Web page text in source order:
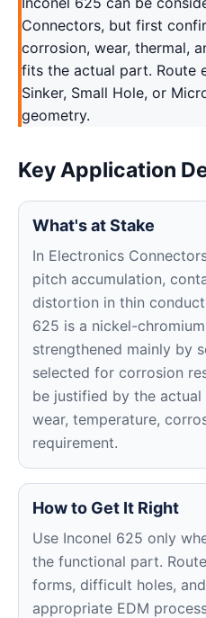
Connectors, but first
corrosion, wear, thermal,
fits the actual part. Route
Sinker, Small Hole, or
geometry.
Key Application
What's at Stake
In Electronics
pitch accumulation,
distortion in thin
625 is a nickel-
strengthened mainly by
selected for corrosion
be justified by the actual
wear, temperature,
requirement.
How to Get It Right
Use Inconel 625 only
the functional part.
forms, difficult holes,
appropriate EDM